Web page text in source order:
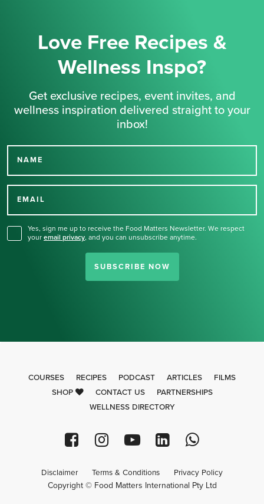
Love Free Recipes &
Wellness Inspo?
Get exclusive recipes, event invites, and
wellness inspiration delivered straight to your
inbox!
NAME
EMAIL
Yes, sign me up to receive the Food Matters Newsletter. We respect
your email privacy, and you can unsubscribe anytime.
SUBSCRIBE NOW
Thank you for signing up
COURSES RECIPES PODCAST ARTICLES
FILMS
SHOP
CONTACT US
PARTNERSHIPS
WELLNESS DIRECTORY
Disclaimer Terms & Conditions Privacy Policy
Copyright © Food Matters International Pty Ltd